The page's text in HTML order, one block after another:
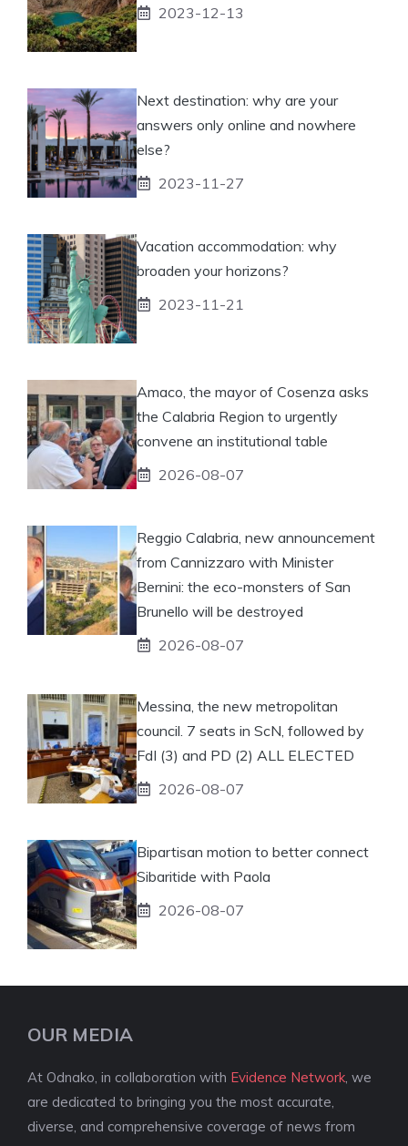
2023-12-13
Next destination: why are your
answers only online and nowhere
else?
2023-11-27
Vacation accommodation: why
broaden your horizons?
2023-11-21
Amaco, the mayor of Cosenza asks
the Calabria Region to urgently
convene an institutional table
2026-08-07
Reggio Calabria, new announcement
from Cannizzaro with Minister
Bernini: the eco-monsters of San
Brunello will be destroyed
2026-08-07
Messina, the new metropolitan
council. 7 seats in ScN, followed by
FdI (3) and PD (2) ALL ELECTED
2026-08-07
Bipartisan motion to better connect
Sibaritide with Paola
2026-08-07
OUR MEDIA
At Odnako, in collaboration with Evidence Network , we
are dedicated to bringing you the most accurate,
diverse, and comprehensive coverage of news from